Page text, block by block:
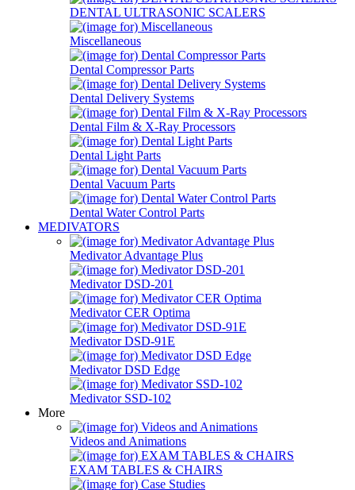
DENTAL ULTRASONIC SCALERS
Miscellaneous
Dental Compressor Parts
Dental Delivery Systems
Dental Film & X-Ray Processors
Dental Light Parts
Dental Vacuum Parts
Dental Water Control Parts
MEDIVATORS
Medivator Advantage Plus
Medivator DSD-201
Medivator CER Optima
Medivator DSD-91E
Medivator DSD Edge
Medivator SSD-102
More
Videos and Animations
EXAM TABLES & CHAIRS